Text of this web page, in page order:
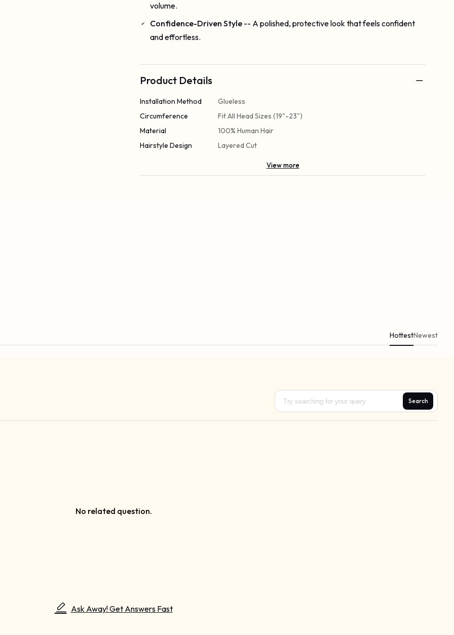
volume.
Confidence-Driven Style -- A polished, protective look that feels confident
and effortless.
Product Details
Installation Method
Glueless
Circumference
Fit All Head Sizes (19"-23")
Material
100% Human Hair
Hairstyle Design
Layered Cut
View more
HottestNewest
Search
No related question.
Ask Away! Get Answers Fast